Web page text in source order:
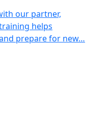
our partner,
helps
prepare for new…